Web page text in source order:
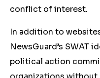
conflict of interest.
In addition to
NewsGuard’s SWAT
political action